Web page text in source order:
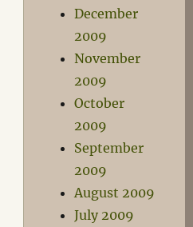
December
2009
November
2009
October
2009
September
2009
August 2009
July 2009